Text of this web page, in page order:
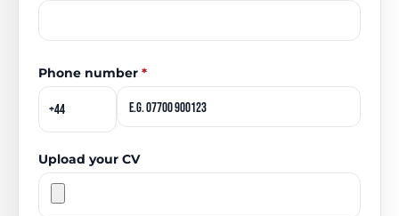
Phone number *
Upload your CV